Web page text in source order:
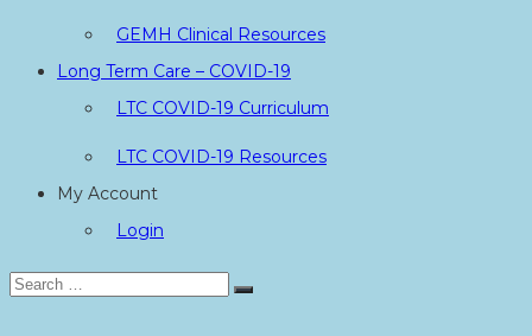
GEMH Clinical Resources
Long Term Care – COVID-19
LTC COVID-19 Curriculum
LTC COVID-19 Resources
My Account
Login
Search
Search